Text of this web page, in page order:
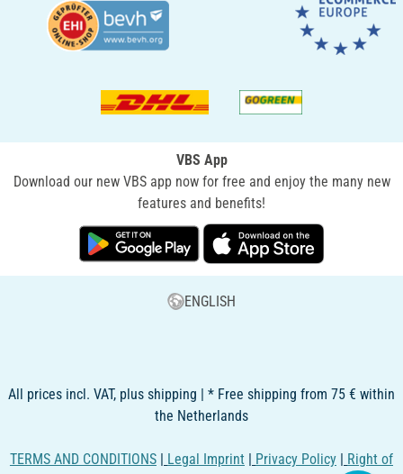
VBS App
Download our new VBS app now for free and enjoy the many new
features and benefits!
ENGLISH
All prices incl. VAT, plus shipping | * Free shipping from 75 € within
the Netherlands
TERMS AND CONDITIONS | Legal Imprint | Privacy Policy | Right of